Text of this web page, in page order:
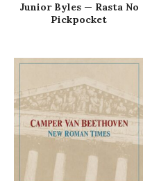
Junior Byles — Rasta No
Pickpocket